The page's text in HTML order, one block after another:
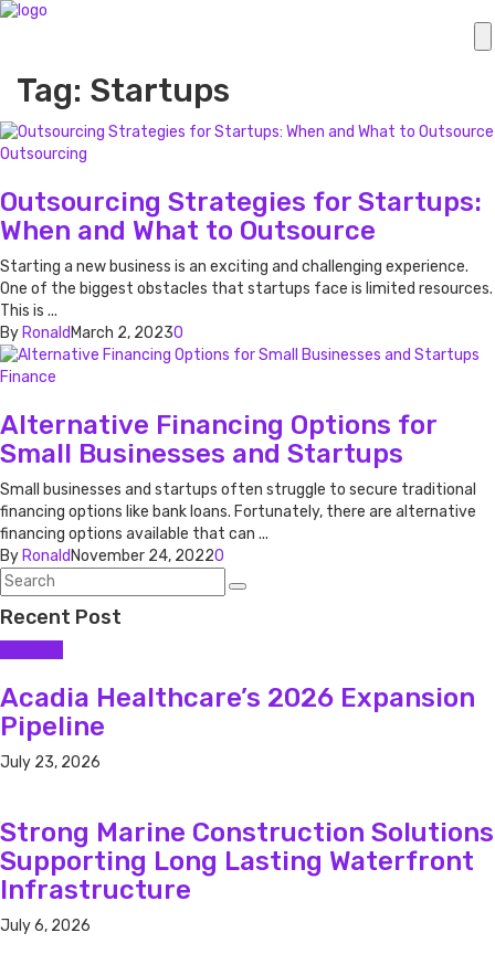
Tag: Startups
Outsourcing
Outsourcing Strategies for Startups:
When and What to Outsource
Starting a new business is an exciting and challenging experience.
One of the biggest obstacles that startups face is limited resources.
This is ...
By Ronald March 2, 20230
Finance
Alternative Financing Options for
Small Businesses and Startups
Small businesses and startups often struggle to secure traditional
financing options like bank loans. Fortunately, there are alternative
financing options available that can ...
By Ronald November 24, 20220
Recent Post
Acadia Healthcare’s 2026 Expansion
Pipeline
July 23, 2026
Strong Marine Construction Solutions
Supporting Long Lasting Waterfront
Infrastructure
July 6, 2026